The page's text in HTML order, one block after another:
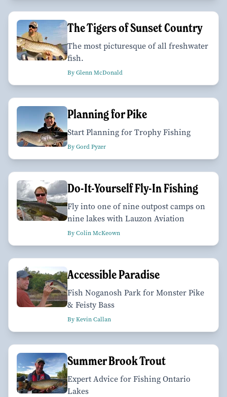
The Tigers of Sunset Country
The most picturesque of all freshwater
fish.
By Glenn McDonald
Planning for Pike
Start Planning for Trophy Fishing
By Gord Pyzer
Do-It-Yourself Fly-In Fishing
Fly into one of nine outpost camps on
nine lakes with Lauzon Aviation
By Colin McKeown
Accessible Paradise
Fish Noganosh Park for Monster Pike
& Feisty Bass
By Kevin Callan
Summer Brook Trout
Expert Advice for Fishing Ontario
Lakes